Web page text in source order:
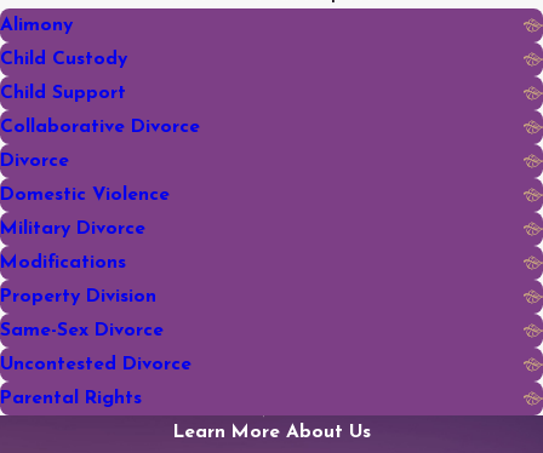
Alimony
Child Custody
Child Support
Collaborative Divorce
Divorce
Domestic Violence
Military Divorce
Modifications
Parental Rights
Property Division
Same-Sex Divorce
Uncontested Divorce
Learn More About Us